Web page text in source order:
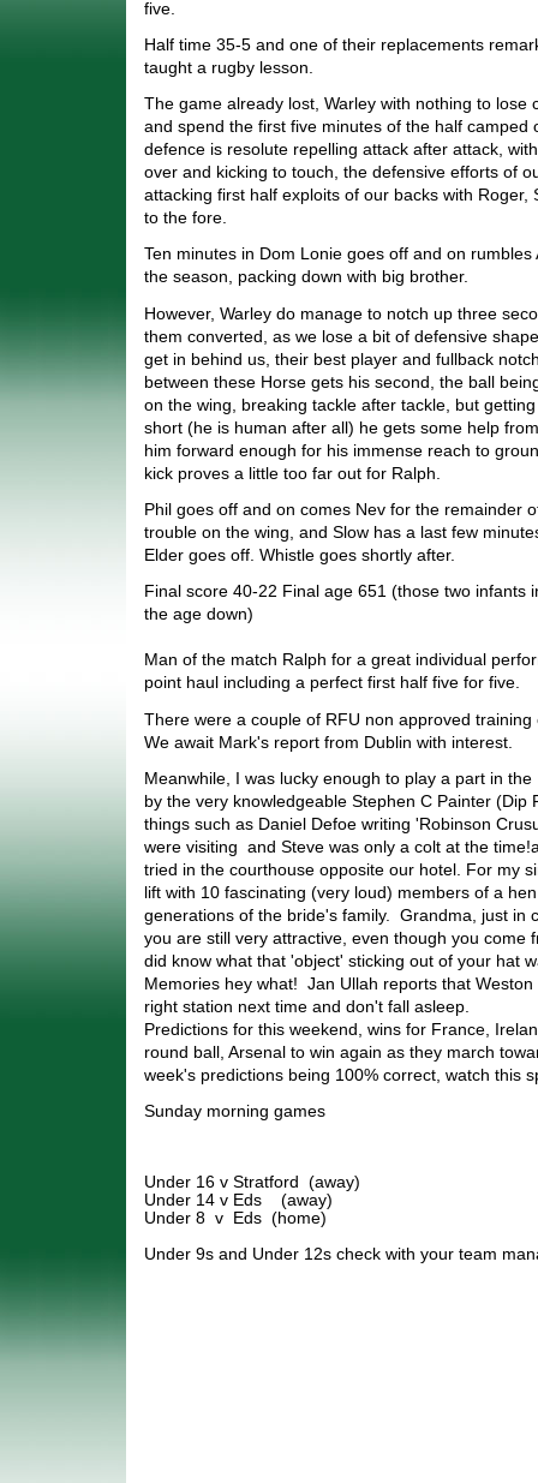
five.
Half time 35-5 and one of their replacements
taught a rugby lesson.
The game already lost, Warley with nothing to lose
and spend the first five minutes of the half camped
defence is resolute repelling attack after attack,
over and kicking to touch, the defensive efforts of
attacking first half exploits of our backs with Roger,
to the fore.
Ten minutes in Dom Lonie goes off and on
the season, packing down with big brother.
However, Warley do manage to notch up three
them converted, as we lose a bit of defensive
get in behind us, their best player and fullback
between these Horse gets his second, the ball
on the wing, breaking tackle after tackle, but
short (he is human after all) he gets some help
him forward enough for his immense reach to
kick proves a little too far out for Ralph.
Phil goes off and on comes Nev for the remainder
trouble on the wing, and Slow has a last few
Elder goes off. Whistle goes shortly after.
Final score 40-22 Final age 651 (those two infants
the age down)
Man of the match Ralph for a great individual
point haul including a perfect first half five for five.
There were a couple of RFU non approved
We await Mark's report from Dublin with interest.
Meanwhile, I was lucky enough to play a part in
by the very knowledgeable Stephen C Painter (Dip
things such as Daniel Defoe writing 'Robinson
were visiting and Steve was only a colt at the
tried in the courthouse opposite our hotel. For my
lift with 10 fascinating (very loud) members of a
generations of the bride's family. Grandma, just in
you are still very attractive, even though you come
did know what that 'object' sticking out of your hat
Memories hey what! Jan Ullah reports that
right station next time and don't fall asleep.
Predictions for this weekend, wins for France,
round ball, Arsenal to win again as they march
week's predictions being 100% correct, watch this
Sunday morning games
Under 16 v Stratford (away)
Under 14 v Eds (away)
Under 8 v Eds (home)
Under 9s and Under 12s check with your team